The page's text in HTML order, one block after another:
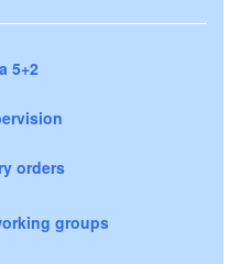
5+2
orders
groups